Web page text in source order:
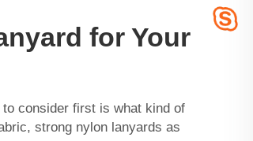
for Your
consider first is what kind of
strong nylon lanyards as